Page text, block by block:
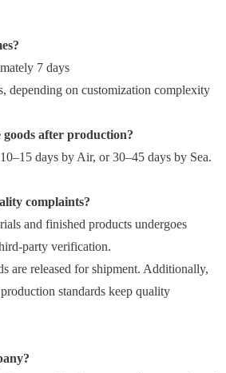
7 days
depending on customization complexity
after production?
days by Air, or 30–45 days by Sea.
complaints?
and finished products undergoes
party verification.
are released for shipment. Additionally,
standards keep quality